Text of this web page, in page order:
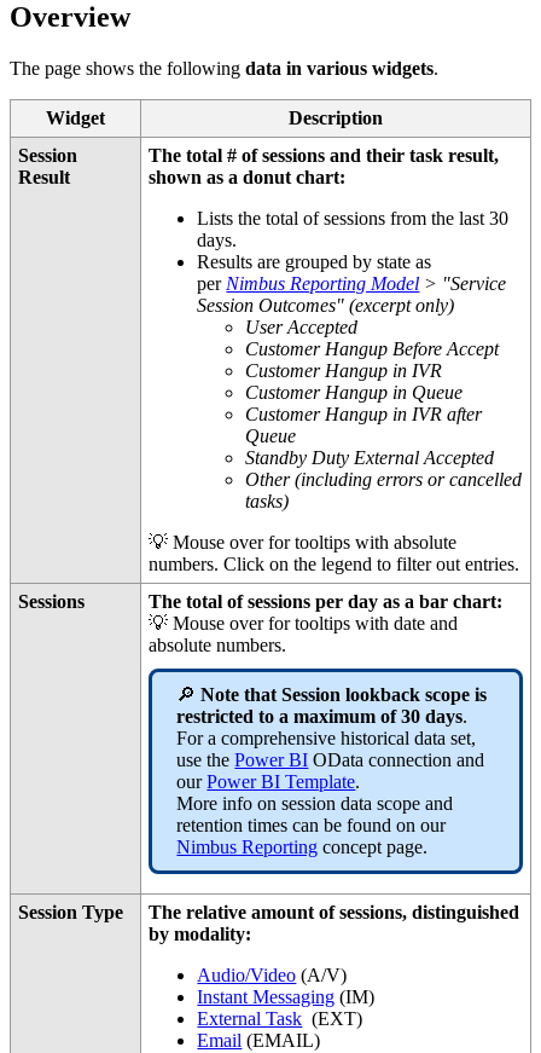
Overview
The page shows the following data in various widgets.
Widget
Description
Session
Result
The total # of sessions and their task result,
shown as a donut chart:
Lists the total of sessions from the last 30
days.
Results are grouped by state as
per Nimbus Reporting Model > "Service
Session Outcomes" (excerpt only)
User Accepted
Customer Hangup Before Accept
Customer Hangup in IVR
Customer Hangup in Queue
Customer Hangup in IVR after
Queue
Standby Duty External Accepted
Other (including errors or cancelled
tasks)
💡 Mouse over for tooltips with absolute
numbers. Click on the legend to filter out entries.
Sessions
The total of sessions per day as a bar chart:
💡 Mouse over for tooltips with date and
absolute numbers.
🔎Note that Session lookback scope is
restricted to a maximum of 30 days.
For a comprehensive historical data set,
use thePower BI OData connection and
ourPower BI Template.
More info on session data scope and
retention times can be found on our
Nimbus Reporting concept page.
Session Type
The relative amount of sessions, distinguished
by modality:
Audio/Video (A/V)
Instant Messaging (IM)
External Task (EXT)
Email (EMAIL)